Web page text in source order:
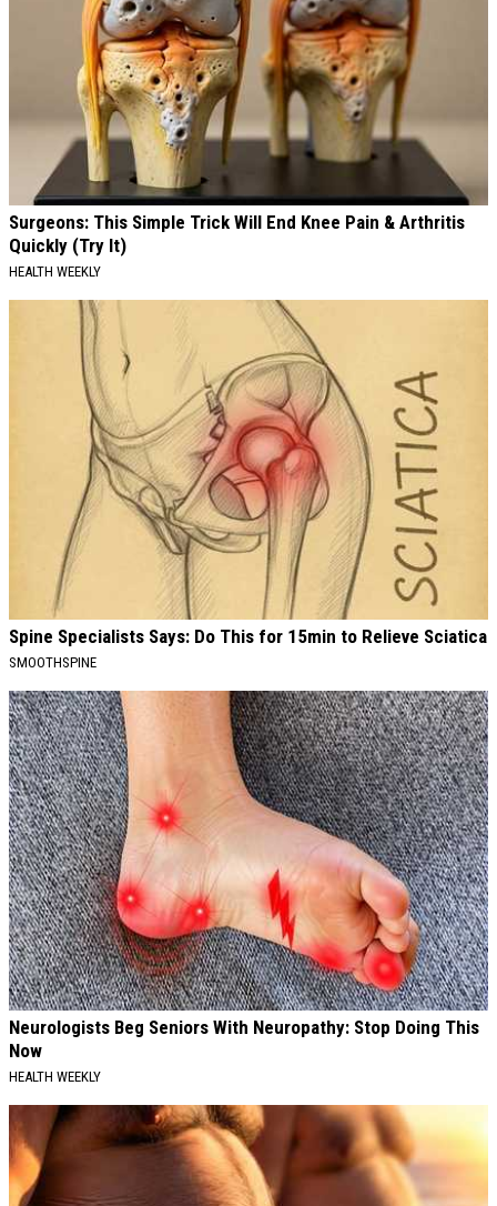
Surgeons: This Simple Trick Will End Knee Pain & Arthritis
Quickly (Try It)
HEALTH WEEKLY
Spine Specialists Says: Do This for 15min to Relieve Sciatica
SMOOTHSPINE
Neurologists Beg Seniors With Neuropathy: Stop Doing This
Now
HEALTH WEEKLY